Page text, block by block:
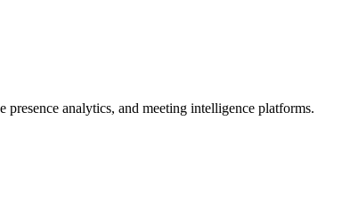
analytics, and meeting intelligence platforms.